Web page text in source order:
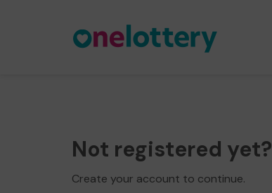
Not registered yet?
Create your account to continue.